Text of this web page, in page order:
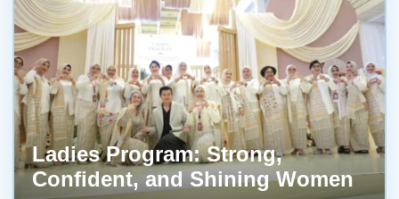
Ladies Program: Strong,
Confident, and Shining Women